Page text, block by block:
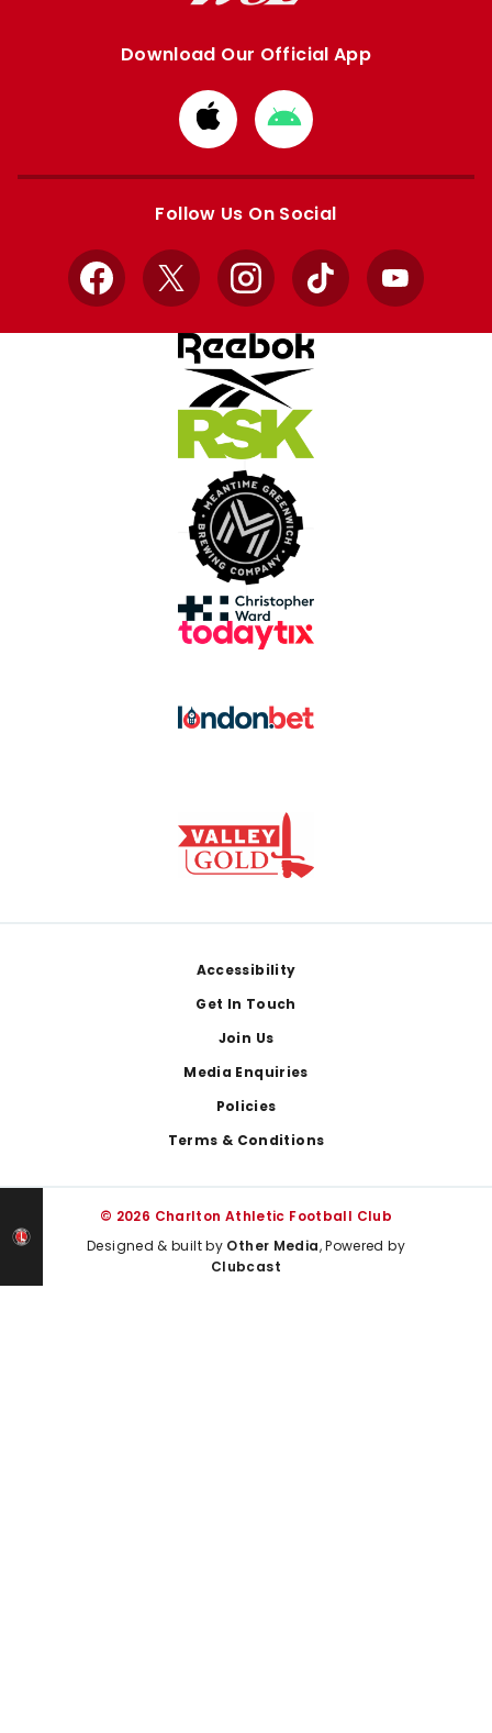
Download Our Official App
Download
from
Apple
Download
from
Google
Follow Us On Social
Facebook
X InstagramTikTok YouTube
Accessibility
Get In Touch
Join Us
Media Enquiries
Policies
Terms & Conditions
© 2026 Charlton Athletic Football Club
Designed & built by Other Media, Powered by
Clubcast